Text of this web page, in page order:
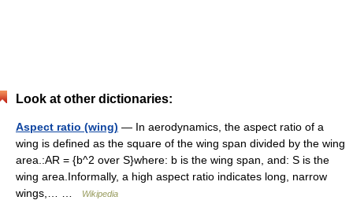
Look at other dictionaries:
Aspect ratio (wing) — In aerodynamics, the aspect ratio of a
wing is defined as the square of the wing span divided by the wing
area.:AR = {b^2 over S}where: b is the wing span, and: S is the
wing area.Informally, a high aspect ratio indicates long, narrow
wings,… …
Wikipedia